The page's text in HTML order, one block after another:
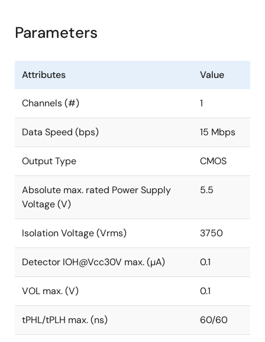
Parameters
Attributes Value
Channels (#) 1
Data Speed (bps) 15 Mbps
Output Type CMOS
Absolute max. rated Power Supply
Voltage (V)
5.5
Isolation Voltage (Vrms) 3750
Detector IOH@Vcc30V max. (µA) 0.1
VOL max. (V) 0.1
tPHL/tPLH max. (ns) 60/60